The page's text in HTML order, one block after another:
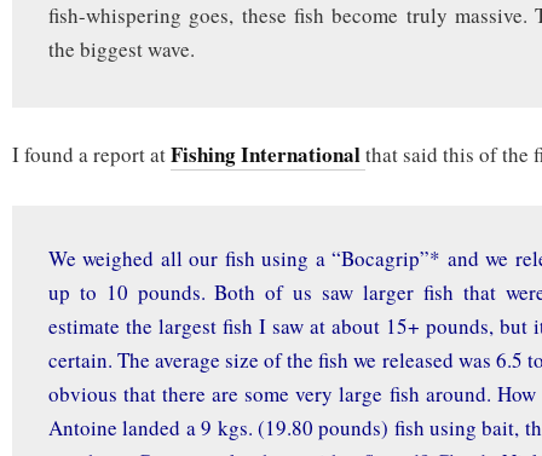
fish-whispering goes, these fish become truly massive.
the biggest wave.
I found a report atFishing Internationalthat said this of the
We weighed all our fish using a “Bocagrip”* and we
up to 10 pounds. Both of us saw larger fish that
estimate the largest fish I saw at about 15+ pounds,
certain. The average size of the fish we released was 6.5
obvious that there are some very large fish around.
Antoine landed a 9 kgs. (19.80 pounds) fish using bait,